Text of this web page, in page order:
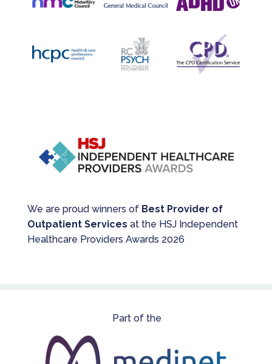
We are proud winners of Best Provider of
Outpatient Services at the HSJ Independent
Healthcare Providers Awards 2026
Part of the